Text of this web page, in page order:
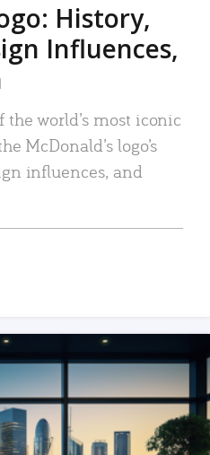
History,
Influences,
the world’s most iconic
McDonald’s logo’s
influences, and